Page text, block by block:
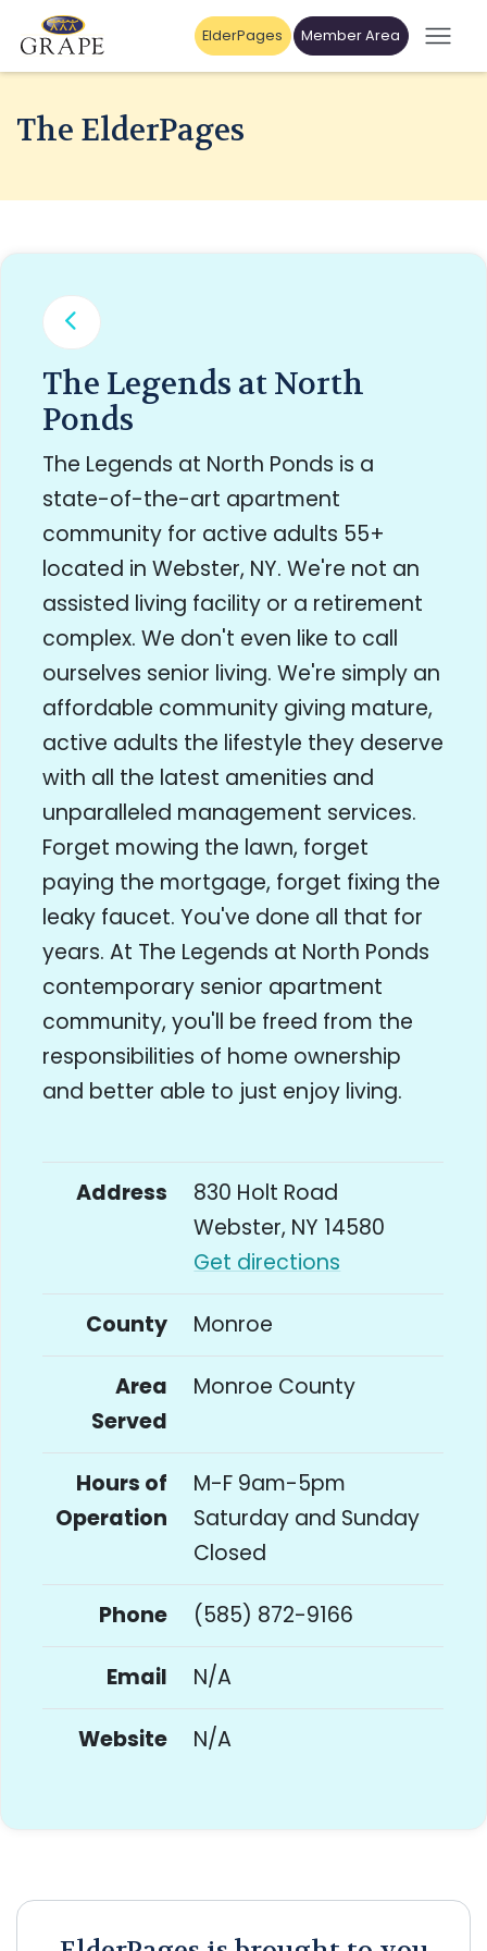
ElderPages Member Area
The ElderPages
The Legends at North
Ponds
The Legends at North Ponds is a
state-of-the-art apartment
community for active adults 55+
located in Webster, NY. We're not an
assisted living facility or a retirement
complex. We don't even like to call
ourselves senior living. We're simply an
affordable community giving mature,
active adults the lifestyle they deserve
with all the latest amenities and
unparalleled management services.
Forget mowing the lawn, forget
paying the mortgage, forget fixing the
leaky faucet. You've done all that for
years. At The Legends at North Ponds
contemporary senior apartment
community, you'll be freed from the
responsibilities of home ownership
and better able to just enjoy living.
Address
830 Holt Road
Webster, NY 14580
Get directions
County Monroe
Area
Served
Monroe County
Hours of
Operation
M-F 9am-5pm
Saturday and Sunday
Closed
Phone (585) 872-9166
Email N/A
Website N/A